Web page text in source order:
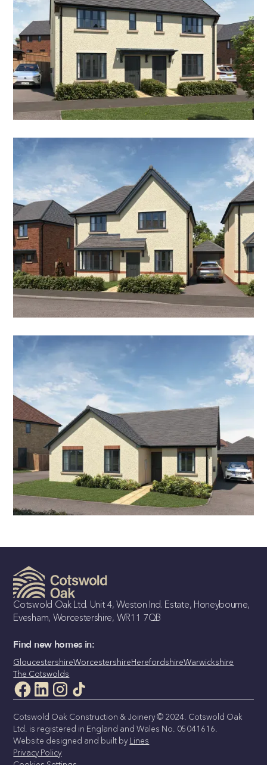
THE HAWTHORN
2 Bedroom Semi-Detached House
THE JUNIPER
3 Bedroom Detached Home
3 Bedroom Detached Bungalow
Cotswold Oak Ltd. Unit 4, Weston Ind. Estate, Honeybourne,
Evesham, Worcestershire, WR11 7QB
Find new homes in:
GloucestershireWorcestershireHerefordshireWarwickshire
The Cotswolds
Cotswold Oak Construction & Joinery © 2024. Cotswold Oak
Ltd. is registered in England and Wales No. 05041616.
Website designed and built by Lines
Privacy Policy